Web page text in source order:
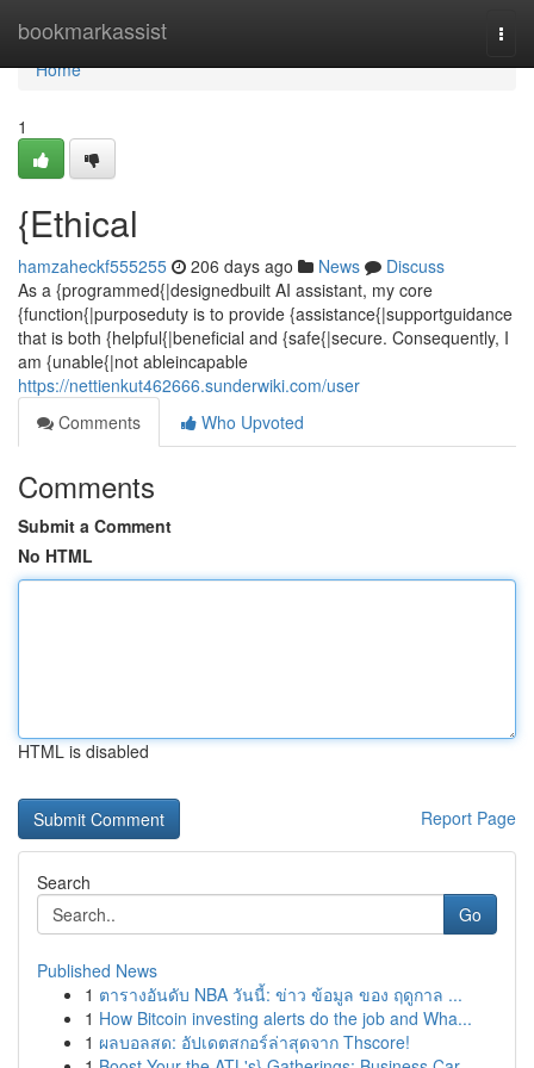
bookmarkassist
Home
Home
1
{Ethical
hamzaheckf555255 206 days ago News
Discuss
As a {programmed{|designedbuilt AI assistant, my core
{function{|purposeduty is to provide {assistance{|supportguidance
that is both {helpful{|beneficial and {safe{|secure. Consequently, I
am {unable{|not ableincapable
https://nettienkut462666.sunderwiki.com/user
Comments
Who Upvoted
Comments
Submit a Comment
No HTML
HTML is disabled
Report Page
Search
Go
Published News
1 ตารางอันดับ NBA วันนี้: ข่าว ข้อมูล ของ ฤดูกาล ...
1 How Bitcoin investing alerts do the job and Wha...
1 ผลบอลสด: อัปเดตสกอร์ล่าสุดจาก Thscore!